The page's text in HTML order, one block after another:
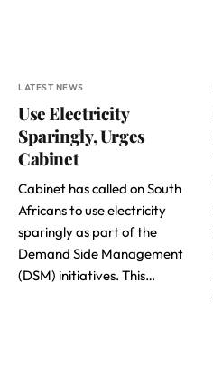
LATEST NEWS
Use Electricity
Sparingly, Urges
Cabinet
Cabinet has called on South
Africans to use electricity
sparingly as part of the
Demand Side Management
(DSM) initiatives. This…